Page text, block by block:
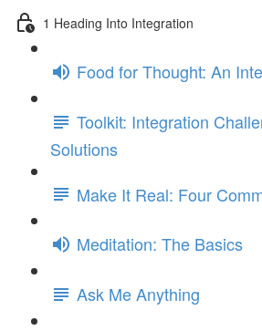
1 Heading Into Integration
Food for Thought: An
Toolkit: Integration
Solutions
Make It Real: Four
Meditation: The Basics
Ask Me Anything